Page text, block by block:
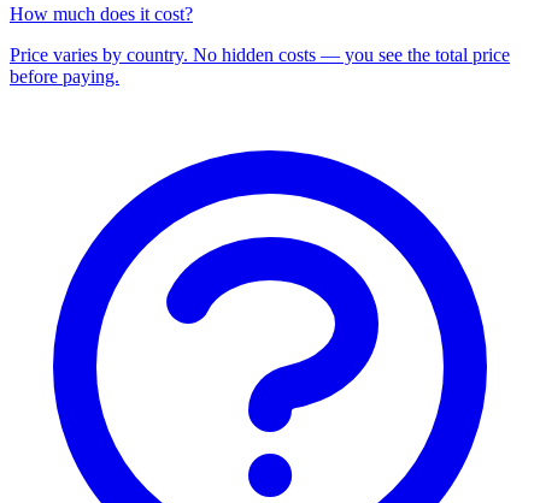
How much does it cost?
Price varies by country. No hidden costs — you see the total price
before paying.